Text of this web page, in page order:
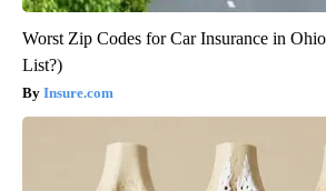
Worst Zip Codes for Car Insurance in
List?)
Insure.com